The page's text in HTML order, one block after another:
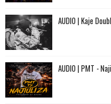
AUDIO | Kaje
AUDIO | PMT -